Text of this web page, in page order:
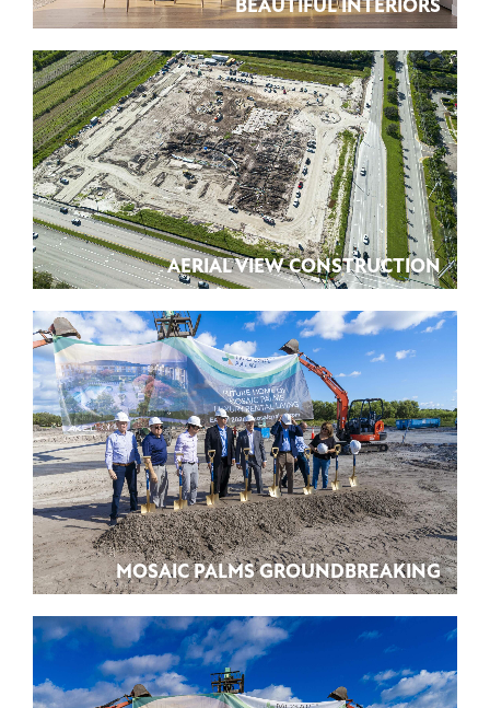
BEAUTIFUL INTERIORS
AERIAL VIEW CONSTRUCTION
MOSAIC PALMS GROUNDBREAKING